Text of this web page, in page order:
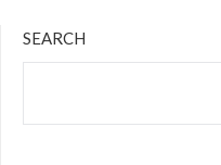
SEARCH